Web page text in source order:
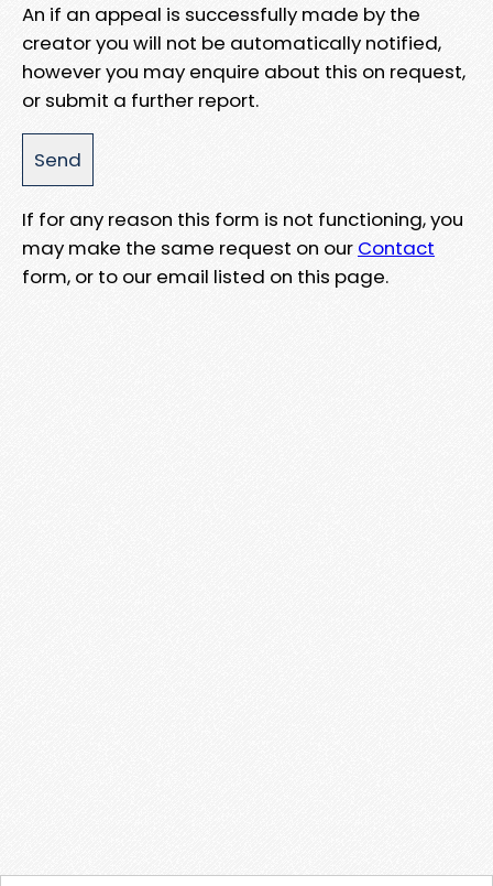
An if an appeal is successfully made by the
creator you will not be automatically notified,
however you may enquire about this on request,
or submit a further report.
If for any reason this form is not functioning, you
may make the same request on our Contact
form, or to our email listed on this page.